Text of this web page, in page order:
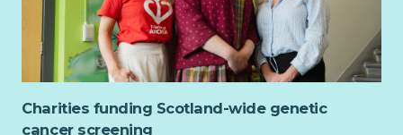
Charities funding Scotland-wide genetic
cancer screening